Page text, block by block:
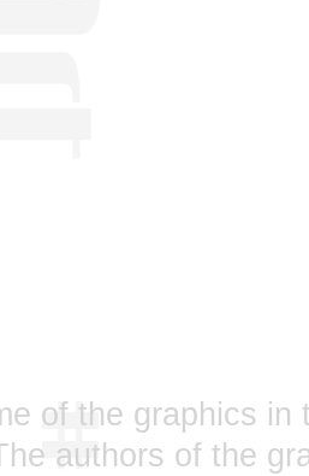
of the graphics
authors of the